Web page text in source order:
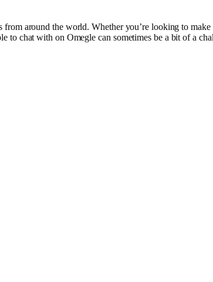
around the world. Whether you’re looking to
to chat with on Omegle can sometimes be a bit of a